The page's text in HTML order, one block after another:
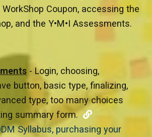
WorkShop Coupon, accessing the
and the Y•M•I Assessments.
- Login, choosing,
button, basic type, finalizing,
type, too many choices
summary form.
Syllabus, purchasing your